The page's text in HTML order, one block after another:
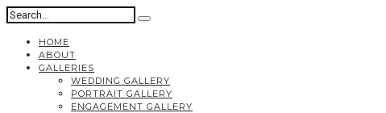
HOME
ABOUT
GALLERIES
WEDDING GALLERY
PORTRAIT GALLERY
ENGAGEMENT GALLERY